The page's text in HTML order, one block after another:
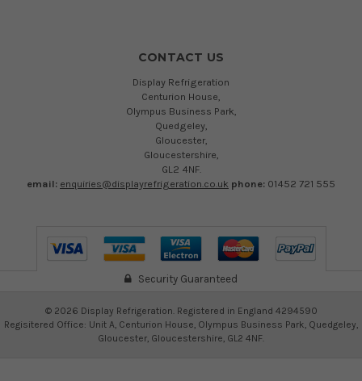
CONTACT US
Display Refrigeration
Centurion House,
Olympus Business Park,
Quedgeley,
Gloucester,
Gloucestershire,
GL2 4NF.
email: enquiries@displayrefrigeration.co.uk phone: 01452 721 555
Security Guaranteed
© 2026 Display Refrigeration. Registered in England 4294590
Regisitered Office: Unit A, Centurion House, Olympus Business Park, Quedgeley,
Gloucester, Gloucestershire, GL2 4NF.